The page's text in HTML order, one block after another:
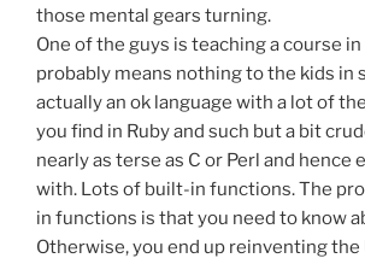
those mental gears turning.
One of the guys is teaching a course in
probably means nothing to the kids in
actually an ok language with a lot of
you find in Ruby and such but a bit
nearly as terse as C or Perl and hence
with. Lots of built-in functions. The
in functions is that you need to know
Otherwise, you end up reinventing the